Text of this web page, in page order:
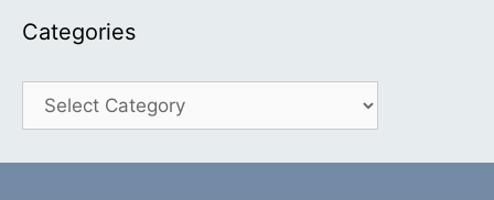
Categories
Categories